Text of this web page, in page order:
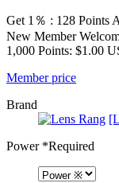
Get 1％ : 128 Points
New Member
1,000 Points: $1.00
Member price
Brand
Power*Required